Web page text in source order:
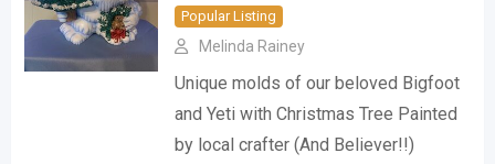
Popular Listing
Melinda Rainey
Unique molds of our beloved Bigfoot
and Yeti with Christmas Tree Painted
by local crafter (And Believer!!)